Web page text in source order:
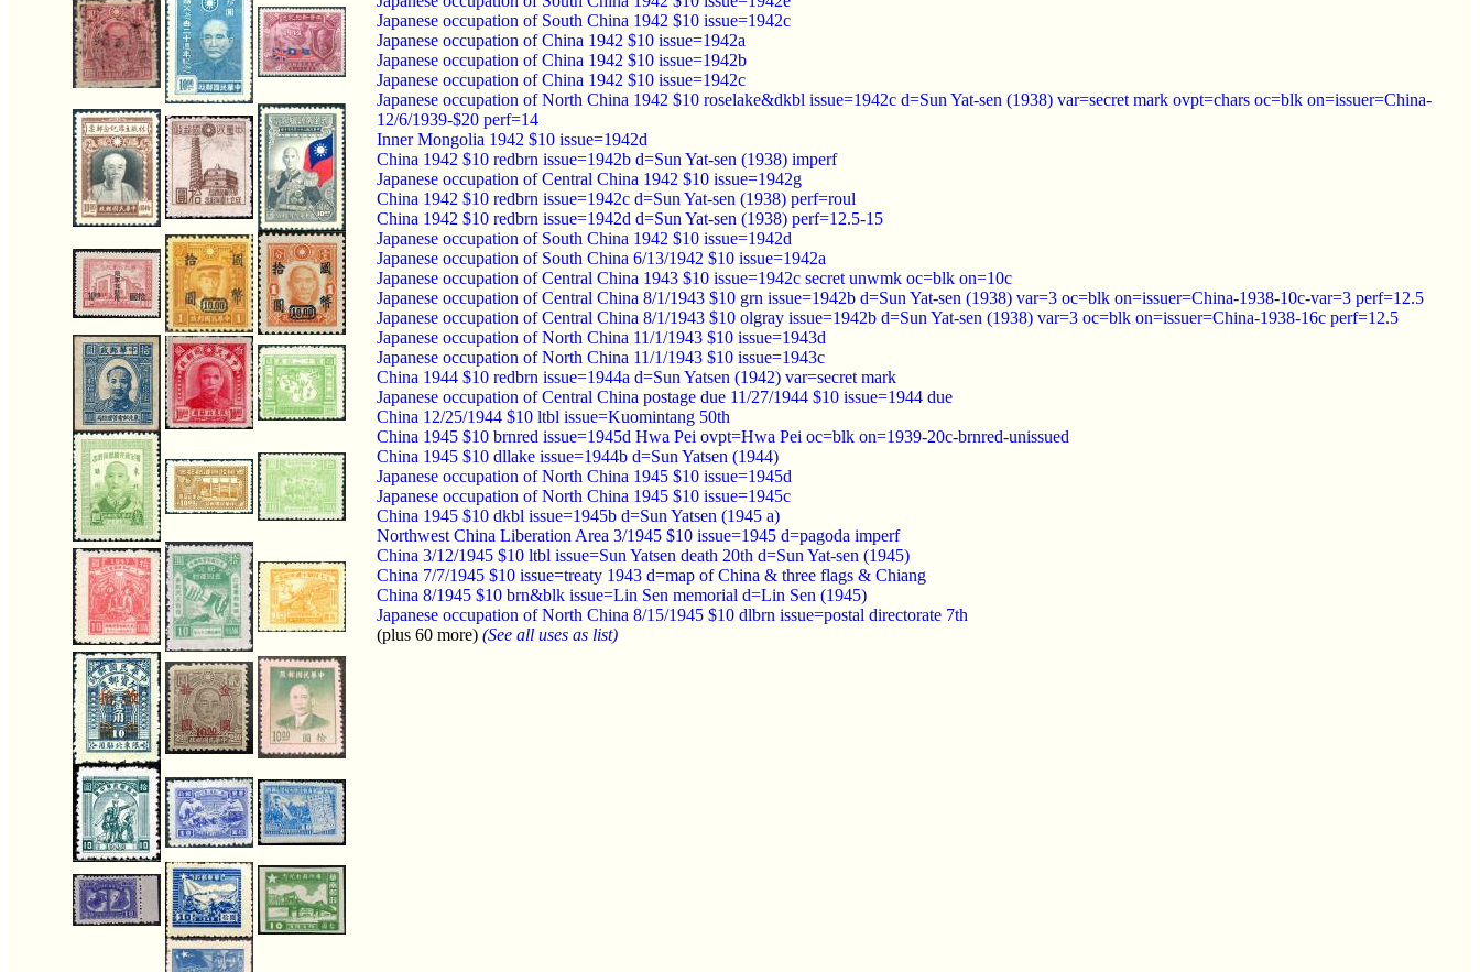
Japanese occupation of South China 1942 $10 issue=1942c
Japanese occupation of China 1942 $10 issue=1942a
Japanese occupation of China 1942 $10 issue=1942b
Japanese occupation of China 1942 $10 issue=1942c
Japanese occupation of North China 1942 $10 roselake&dkbl issue=1942c d=Sun Yat-sen (1938) var=secret mark ovpt=chars oc=blk on=issuer=China-
12/6/1939-$20 perf=14
Inner Mongolia 1942 $10 issue=1942d
China 1942 $10 redbrn issue=1942b d=Sun Yat-sen (1938) imperf
Japanese occupation of Central China 1942 $10 issue=1942g
China 1942 $10 redbrn issue=1942c d=Sun Yat-sen (1938) perf=roul
China 1942 $10 redbrn issue=1942d d=Sun Yat-sen (1938) perf=12.5-15
Japanese occupation of South China 1942 $10 issue=1942d
Japanese occupation of South China 6/13/1942 $10 issue=1942a
Japanese occupation of Central China 1943 $10 issue=1942c secret unwmk oc=blk on=10c
Japanese occupation of Central China 8/1/1943 $10 grn issue=1942b d=Sun Yat-sen (1938) var=3 oc=blk on=issuer=China-1938-10c-var=3 perf=12.5
Japanese occupation of Central China 8/1/1943 $10 olgray issue=1942b d=Sun Yat-sen (1938) var=3 oc=blk on=issuer=China-1938-16c perf=12.5
Japanese occupation of North China 11/1/1943 $10 issue=1943d
Japanese occupation of North China 11/1/1943 $10 issue=1943c
China 1944 $10 redbrn issue=1944a d=Sun Yatsen (1942) var=secret mark
Japanese occupation of Central China postage due 11/27/1944 $10 issue=1944 due
China 12/25/1944 $10 ltbl issue=Kuomintang 50th
China 1945 $10 brnred issue=1945d Hwa Pei ovpt=Hwa Pei oc=blk on=1939-20c-brnred-unissued
China 1945 $10 dllake issue=1944b d=Sun Yatsen (1944)
Japanese occupation of North China 1945 $10 issue=1945d
Japanese occupation of North China 1945 $10 issue=1945c
China 1945 $10 dkbl issue=1945b d=Sun Yatsen (1945 a)
Northwest China Liberation Area 3/1945 $10 issue=1945 d=pagoda imperf
China 3/12/1945 $10 ltbl issue=Sun Yatsen death 20th d=Sun Yat-sen (1945)
China 7/7/1945 $10 issue=treaty 1943 d=map of China & three flags & Chiang
China 8/1945 $10 brn&blk issue=Lin Sen memorial d=Lin Sen (1945)
Japanese occupation of North China 8/15/1945 $10 dlbrn issue=postal directorate 7th
(plus 60 more) (See all uses as list)